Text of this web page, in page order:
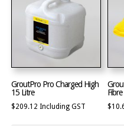
GroutPro Pro Charged High
15 Litre
$209.12 Including GST $